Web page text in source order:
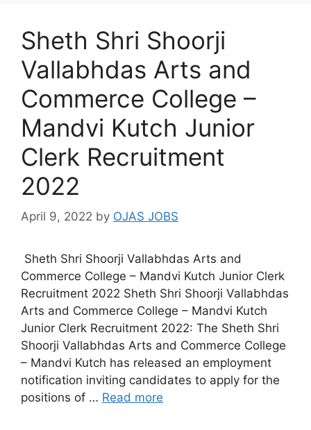
Sheth Shri Shoorji
Vallabhdas Arts and
Commerce College –
Mandvi Kutch Junior
Clerk Recruitment
2022
April 9, 2022 by OJAS JOBS
Sheth Shri Shoorji Vallabhdas Arts and
Commerce College – Mandvi Kutch Junior Clerk
Recruitment 2022 Sheth Shri Shoorji Vallabhdas
Arts and Commerce College – Mandvi Kutch
Junior Clerk Recruitment 2022: The Sheth Shri
Shoorji Vallabhdas Arts and Commerce College
– Mandvi Kutch has released an employment
notification inviting candidates to apply for the
positions of … Read more